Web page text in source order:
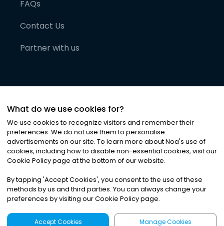
FAQs
Contact Us
Partner with us
©2026Noa News Ltd. ALL RIGHTS RESERVED
Privacy|Terms & Conditions|Cookies
What do we use cookies for?
We use cookies to recognize visitors and remember their
preferences. We do not use them to personalise
advertisements on our site. To learn more about Noa's use of
cookies, including how to disable non-essential cookies, visit our
Cookie Policy page at the bottom of our website.
By tapping 'Accept Cookies', you consent to the use of these
methods by us and third parties. You can always change your
preferences by visiting our Cookie Policy page.
Accept Cookies Manage Cookies